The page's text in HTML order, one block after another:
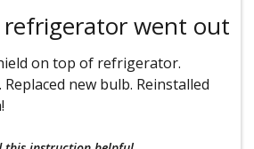
went out
on top of refrigerator.
Replaced new bulb. Reinstalled